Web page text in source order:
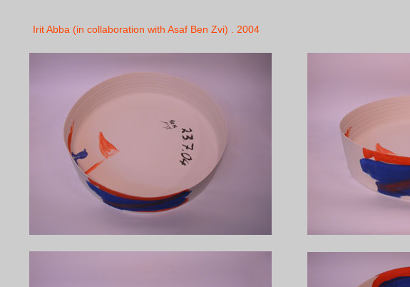
Irit Abba (in collaboration with Asaf Ben Zvi) . 2004